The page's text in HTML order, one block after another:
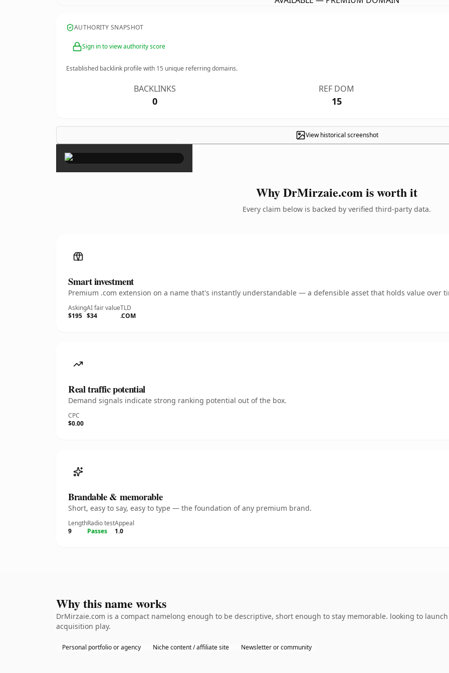
AUTHORITY SNAPSHOT
Sign in to view authority score
Established backlink profile with 15 unique referring domains.
BACKLINKS
0
REF DOM
15
View historical screenshot
×
Why DrMirzaie.com is worth it
Every claim below is backed by verified third-party data.
Smart investment
Premium .com extension on a name that's instantly understandable — a defensible asset that holds value over
Asking
$195
AI fair value
$34
TLD
.COM
Real traffic potential
Demand signals indicate strong ranking potential out of the box.
CPC
$0.00
Brandable & memorable
Short, easy to say, easy to type — the foundation of any premium brand.
Length
9
Radio test
Passes
Appeal
1.0
Why this name works
DrMirzaie.com is a compact namelong enough to be descriptive, short enough to stay memorable. looking to
acquisition play.
Personal portfolio or agency Niche content / affiliate site Newsletter or community